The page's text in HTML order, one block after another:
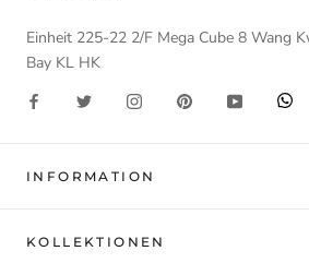
Einheit 225-22 2/F Mega Cube 8 Wang
Bay KL HK
INFORMATION
KOLLEKTIONEN